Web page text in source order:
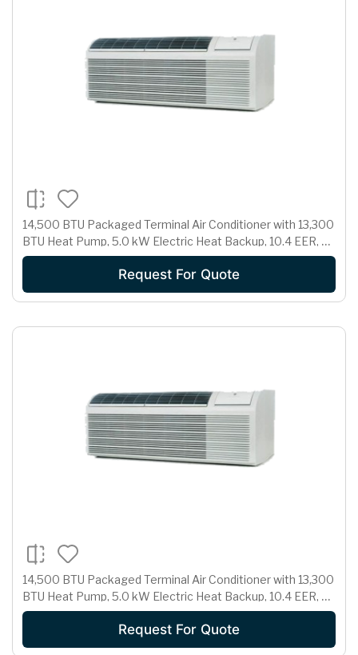
14,500 BTU Packaged Terminal Air Conditioner with 13,300
BTU Heat Pump, 5.0 kW Electric Heat Backup, 10.4 EER, 3.1
Pts/Hr Dehumidification and 230/208 Volts
Request For Quote
14,500 BTU Packaged Terminal Air Conditioner with 13,300
BTU Heat Pump, 5.0 kW Electric Heat Backup, 10.4 EER, 3.1
Pts/Hr Dehumidification and 265 Volts
Request For Quote